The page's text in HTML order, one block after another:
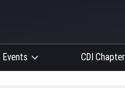
Events CDI